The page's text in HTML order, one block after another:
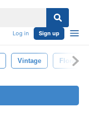
Log in Sign up
Vintage Floral